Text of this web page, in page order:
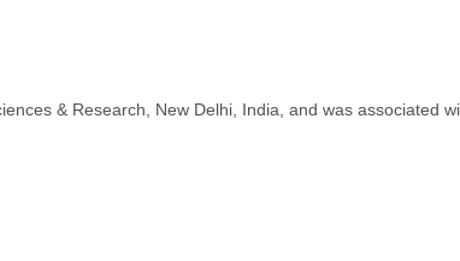
& Research, New Delhi, India, and was associated